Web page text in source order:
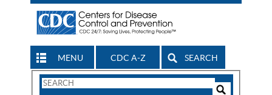
MENU CDC A-Z SEARCH
Search